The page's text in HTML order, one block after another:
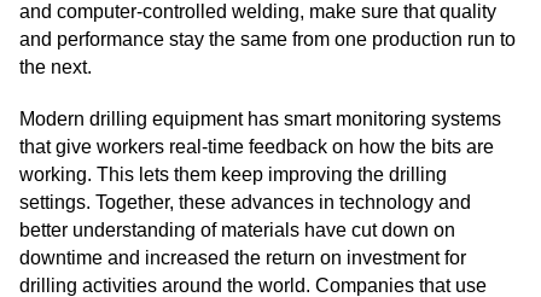
and computer-controlled welding, make sure that quality
and performance stay the same from one production run to
the next.
Modern drilling equipment has smart monitoring systems
that give workers real-time feedback on how the bits are
working. This lets them keep improving the drilling
settings. Together, these advances in technology and
better understanding of materials have cut down on
downtime and increased the return on investment for
drilling activities around the world. Companies that use